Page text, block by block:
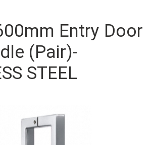
Entry Door
(Pair)-
STEEL